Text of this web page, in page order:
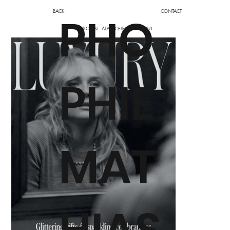
BACKPHO
PHIE
MAT
CONTACT
EDITORIAL ADV CELEBRITY ABOUT